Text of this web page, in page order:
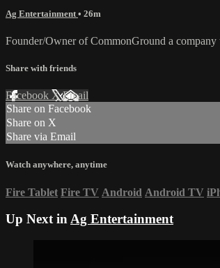
Ag Entertainment • 26m
Founder/Owner of CommonGround a company
Share with friends
Facebook XEmail
Share on Facebook
Share on X
Share via Email
Watch anywhere, anytime
Fire Tablet Fire TV Android Android TV
Up Next inAg Entertainment